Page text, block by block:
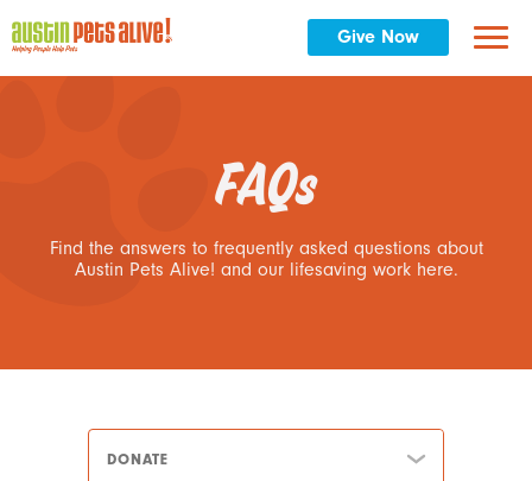
Give Now
FAQs
Find the answers to frequently asked questions about
Austin Pets Alive! and our lifesaving work here.
DONATE